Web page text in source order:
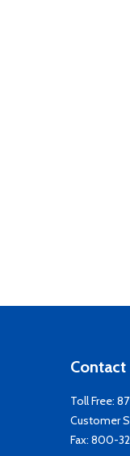
Contact
Toll Free:
Customer
Fax: 800-